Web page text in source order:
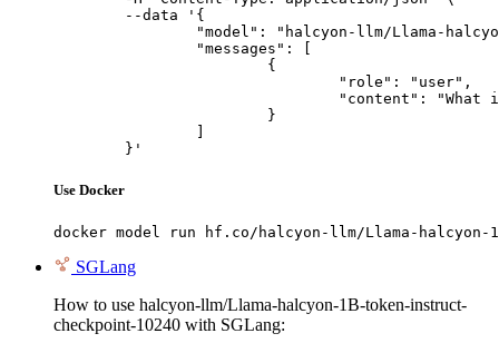
	}'
Use Docker
docker model run hf.co/halcyon-llm/Llama-halcyon-
SGLang
How to use halcyon-llm/Llama-halcyon-1B-token-instruct-
checkpoint-10240 with SGLang: